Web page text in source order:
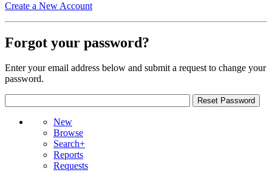
Create a New Account
Forgot your password?
Enter your email address below and submit a request to change your
password.
New
Browse
Search+
Reports
Requests